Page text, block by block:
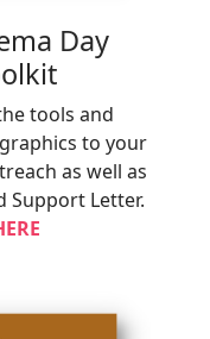
Day
tools and
to your
as well as
Support Letter.